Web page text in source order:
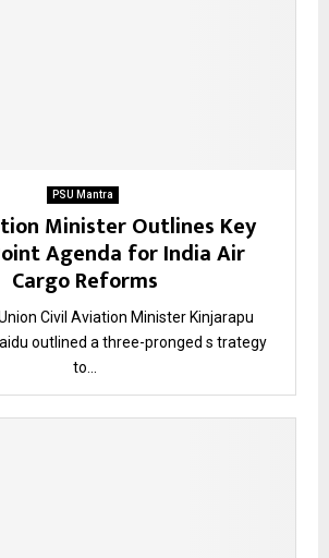
PSU Mantra
Minister Outlines Key
Agenda for India Air
Cargo Reforms
Union Civil Aviation Minister Kinjarapu
outlined a three-pronged s trategy
to...